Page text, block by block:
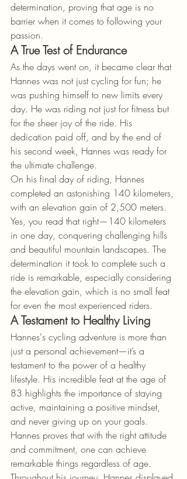
determination, proving that age is no
barrier when it comes to following your
passion.
A True Test of Endurance
As the days went on, it became clear that
Hannes was not just cycling for fun; he
was pushing himself to new limits every
day. He was riding not just for fitness but
for the sheer joy of the ride. His
dedication paid off, and by the end of
his second week, Hannes was ready for
the ultimate challenge.
On his final day of riding, Hannes
completed an astonishing 140 kilometers,
with an elevation gain of 2,500 meters.
Yes, you read that right—140 kilometers
in one day, conquering challenging hills
and beautiful mountain landscapes. The
determination it took to complete such a
ride is remarkable, especially considering
the elevation gain, which is no small feat
for even the most experienced riders.
A Testament to Healthy Living
Hannes's cycling adventure is more than
just a personal achievement—it’s a
testament to the power of a healthy
lifestyle. His incredible feat at the age of
83 highlights the importance of staying
active, maintaining a positive mindset,
and never giving up on your goals.
Hannes proves that with the right attitude
and commitment, one can achieve
remarkable things regardless of age.